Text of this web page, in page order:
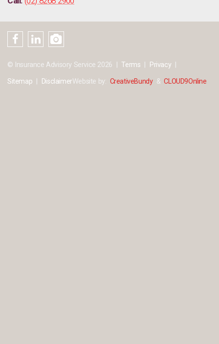
© Insurance Advisory Service 2026 Terms
Privacy
Sitemap
DisclaimerWebsite by: CreativeBundy & CLOUD9Online